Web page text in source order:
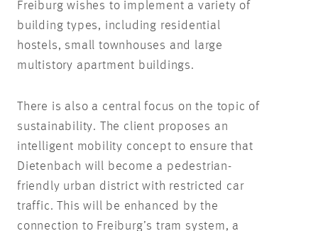
Freiburg wishes to implement a variety of
building types, including residential
hostels, small townhouses and large
multistory apartment buildings.
There is also a central focus on the topic of
sustainability. The client proposes an
intelligent mobility concept to ensure that
Dietenbach will become a pedestrian-
friendly urban district with restricted car
traffic. This will be enhanced by the
connection to Freiburg’s tram system, a